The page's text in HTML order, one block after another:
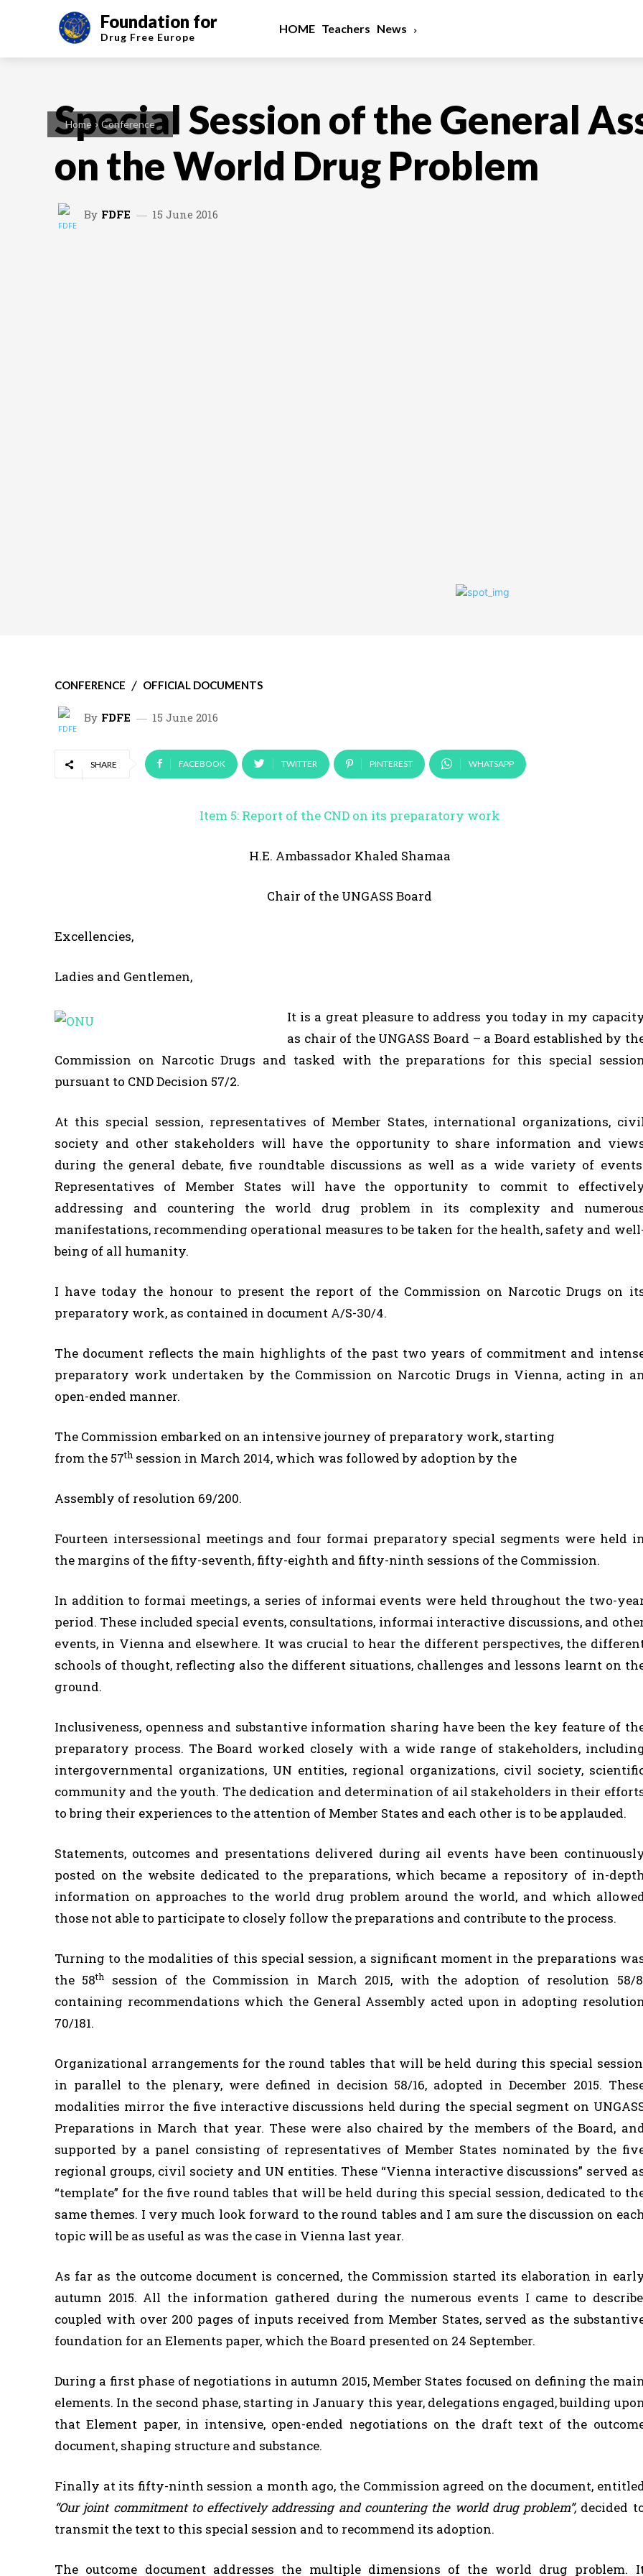
Foundation for
Drug Free Europe
HOME Teachers News
Home Conference
Special Session of the General
on the World Drug Problem
By FDFE 15 June 2016
CONFERENCE OFFICIAL DOCUMENTS
By FDFE 15 June 2016
SHARE FACEBOOK TWITTER PINTEREST WHATSAPP
Item 5: Report of the CND on its preparatory work
H.E. Ambassador Khaled Shamaa
Chair of the UNGASS Board
Excellencies,
Ladies and Gentlemen,
It is a great pleasure to address you today in my
as chair of the UNGASS Board – a Board established by
Commission on Narcotic Drugs and tasked with the preparations for this special
pursuant to CND Decision 57/2.
At this special session, representatives of Member States, international organizations,
society and other stakeholders will have the opportunity to share information and
during the general debate, five roundtable discussions as well as a wide variety of
Representatives of Member States will have the opportunity to commit to
addressing and countering the world drug problem in its complexity and
manifestations, recommending operational measures to be taken for the health, safety and
being of all humanity.
I have today the honour to present the report of the Commission on Narcotic Drugs on
preparatory work, as contained in document A/S-30/4.
The document reflects the main highlights of the past two years of commitment and
preparatory work undertaken by the Commission on Narcotic Drugs in Vienna, acting in
open-ended manner.
The Commission embarked on an intensive journey of preparatory work, starting
from the 57th session in March 2014, which was followed by adoption by the
Assembly of resolution 69/200.
Fourteen intersessional meetings and four formai preparatory special segments were held
the margins of the fifty-seventh, fifty-eighth and fifty-ninth sessions of the Commission.
In addition to formai meetings, a series of informai events were held throughout the two-
period. These included special events, consultations, informai interactive discussions, and
events, in Vienna and elsewhere. It was crucial to hear the different perspectives, the
schools of thought, reflecting also the different situations, challenges and lessons learnt on
ground.
Inclusiveness, openness and substantive information sharing have been the key feature of
preparatory process. The Board worked closely with a wide range of stakeholders,
intergovernmental organizations, UN entities, regional organizations, civil society,
community and the youth. The dedication and determination of ail stakeholders in their
to bring their experiences to the attention of Member States and each other is to be applauded.
Statements, outcomes and presentations delivered during ail events have been
posted on the website dedicated to the preparations, which became a repository of in-
information on approaches to the world drug problem around the world, and which
those not able to participate to closely follow the preparations and contribute to the process.
Turning to the modalities of this special session, a significant moment in the preparations
the 58th
session of the Commission in March 2015, with the adoption of resolution 58/
containing recommendations which the General Assembly acted upon in adopting
70/181.
Organizational arrangements for the round tables that will be held during this special
in parallel to the plenary, were defined in decision 58/16, adopted in December 2015.
modalities mirror the five interactive discussions held during the special segment on
Preparations in March that year. These were also chaired by the members of the Board,
supported by a panel consisting of representatives of Member States nominated by the
regional groups, civil society and UN entities. These “Vienna interactive discussions” served
“template” for the five round tables that will be held during this special session, dedicated to
same themes. I very much look forward to the round tables and I am sure the discussion on
topic will be as useful as was the case in Vienna last year.
As far as the outcome document is concerned, the Commission started its elaboration in
autumn 2015. All the information gathered during the numerous events I came to
coupled with over 200 pages of inputs received from Member States, served as the
foundation for an Elements paper, which the Board presented on 24 September.
During a first phase of negotiations in autumn 2015, Member States focused on defining the
elements. In the second phase, starting in January this year, delegations engaged, building
that Element paper, in intensive, open-ended negotiations on the draft text of the
document, shaping structure and substance.
Finally at its fifty-ninth session a month ago, the Commission agreed on the document,
“Our joint commitment to effectively addressing and countering the world drug problem”, decided
transmit the text to this special session and to recommend its adoption.
The outcome document addresses the multiple dimensions of the world drug problem.